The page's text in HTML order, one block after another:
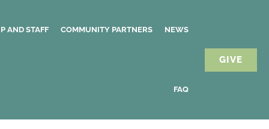
AND STAFF COMMUNITY PARTNERS NEWS
FAQ
GIVE